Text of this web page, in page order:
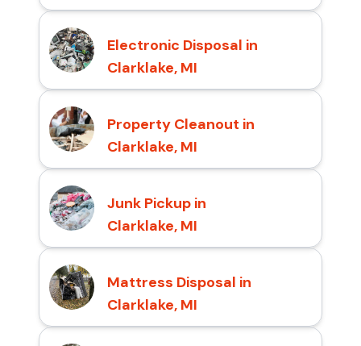
Electronic Disposal in
Clarklake, MI
Property Cleanout in
Clarklake, MI
Junk Pickup in
Clarklake, MI
Mattress Disposal in
Clarklake, MI